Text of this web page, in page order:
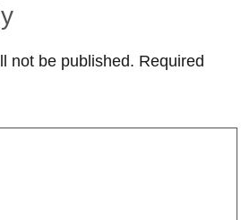
not be published. Required